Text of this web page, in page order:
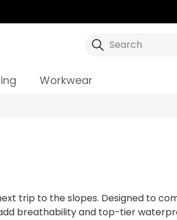
Search
Workwear
trip to the slopes. Designed to
breathability and top-tier